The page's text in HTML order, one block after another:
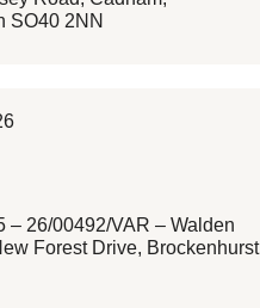
SO40 2NN
– 26/00492/VAR – Walden
Forest Drive, Brockenhurst